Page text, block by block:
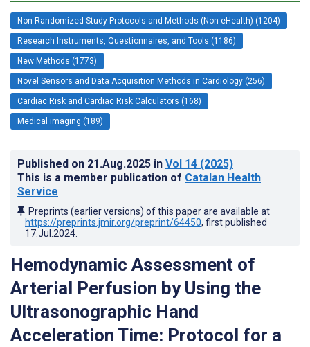
Non-Randomized Study Protocols and Methods (Non-eHealth) (1204)
Research Instruments, Questionnaires, and Tools (1186)
New Methods (1773)
Novel Sensors and Data Acquisition Methods in Cardiology (256)
Cardiac Risk and Cardiac Risk Calculators (168)
Medical imaging (189)
Published on 21.Aug.2025 in Vol 14 (2025)
This is a member publication of Catalan Health
Service
Preprints (earlier versions) of this paper are available at
https://preprints.jmir.org/preprint/64450, first published
17.Jul.2024
Hemodynamic Assessment of
Arterial Perfusion by Using the
Ultrasonographic Hand
Acceleration Time: Protocol for a